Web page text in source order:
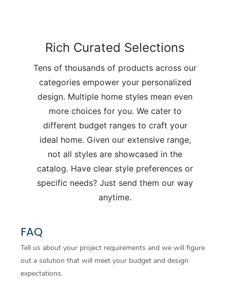
Rich Curated Selections
Tens of thousands of products across our
categories empower your personalized
design. Multiple home styles mean even
more choices for you. We cater to
different budget ranges to craft your
ideal home. Given our extensive range,
not all styles are showcased in the
catalog. Have clear style preferences or
specific needs? Just send them our way
anytime.
FAQ
Tell us about your project requirements and we will figure
out a solution that will meet your budget and design
expectations.